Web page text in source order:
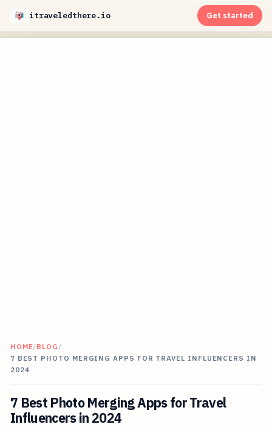
itraveledthere.io Get started
HOME/BLOG /
7 BEST PHOTO MERGING APPS FOR TRAVEL INFLUENCERS IN
2024
7 Best Photo Merging Apps for Travel
Influencers in 2024